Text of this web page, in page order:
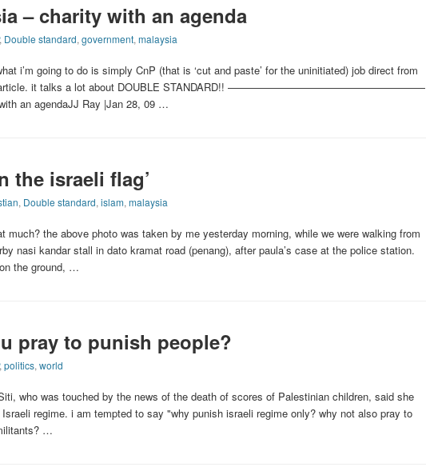
– charity with an agenda
Double standard, government, malaysia
i’m going to do is simply CnP (that is ‘cut and paste’ for the uninitiated) job direct from
article. it talks a lot about DOUBLE STANDARD!! ———————————————————
an agendaJJ Ray |Jan 28, 09 …
the israeli flag’
, Double standard, islam, malaysia
much? the above photo was taken by me yesterday morning, while we were walking from
nasi kandar stall in dato kramat road (penang), after paula’s case at the police station.
the ground, …
pray to punish people?
politics,world
who was touched by the news of the death of scores of Palestinian children, said she
regime. i am tempted to say "why punish israeli regime only? why not also pray to
…